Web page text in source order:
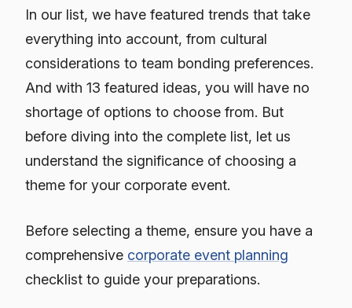
In our list, we have featured trends that take
everything into account, from cultural
considerations to team bonding preferences.
And with 13 featured ideas, you will have no
shortage of options to choose from. But
before diving into the complete list, let us
understand the significance of choosing a
theme for your corporate event.
Before selecting a theme, ensure you have a
comprehensive corporate event planning
checklist to guide your preparations.